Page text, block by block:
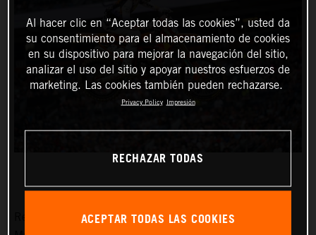
Red Bull KTM Factory Racing was solely represented by
Al hacer clic en “Aceptar todas las cookies”, usted da
su consentimiento para el almacenamiento de cookies
en su dispositivo para mejorar la navegación del sitio,
analizar el uso del sitio y apoyar nuestros esfuerzos de
marketing. Las cookies también pueden rechazarse.
Privacy Policy Impresión
RECHAZAR TODAS
ACEPTAR TODAS LAS COOKIES